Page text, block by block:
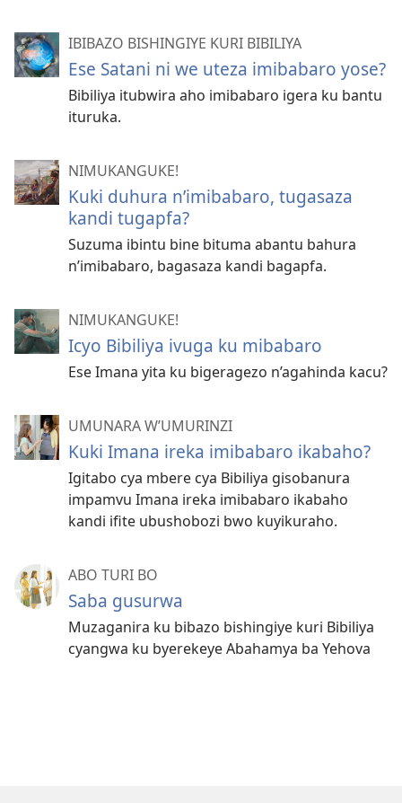
IBIBAZO BISHINGIYE KURI BIBILIYA
Ese Satani ni we uteza imibabaro yose?
Bibiliya itubwira aho imibabaro igera ku bantu
ituruka.
NIMUKANGUKE!
Kuki duhura n’imibabaro, tugasaza
kandi tugapfa?
Suzuma ibintu bine bituma abantu bahura
n’imibabaro, bagasaza kandi bagapfa.
NIMUKANGUKE!
Icyo Bibiliya ivuga ku mibabaro
Ese Imana yita ku bigeragezo n’agahinda kacu?
UMUNARA W’UMURINZI
Kuki Imana ireka imibabaro ikabaho?
Igitabo cya mbere cya Bibiliya gisobanura
impamvu Imana ireka imibabaro ikabaho
kandi ifite ubushobozi bwo kuyikuraho.
ABO TURI BO
Saba gusurwa
Muzaganira ku bibazo bishingiye kuri Bibiliya
cyangwa ku byerekeye Abahamya ba Yehova